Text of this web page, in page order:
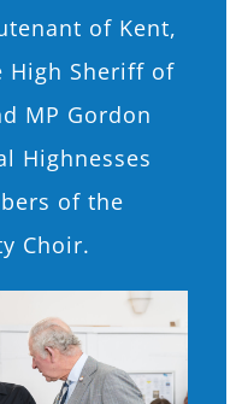
of Kent,
High Sheriff of
MP Gordon
Highnesses
of the
Choir.